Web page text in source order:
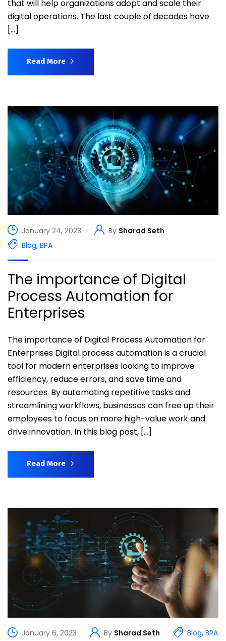
that will help organizations adopt and scale their
digital operations. The last couple of decades have
[…]
Read More
January 24, 2023 By Sharad Seth
Blog, BPA
The importance of Digital
Process Automation for
Enterprises
The importance of Digital Process Automation for
Enterprises Digital process automation is a crucial
tool for modern enterprises looking to improve
efficiency, reduce errors, and save time and
resources. By automating repetitive tasks and
streamlining workflows, businesses can free up their
employees to focus on more high-value work and
drive innovation. In this blog post, […]
Read More
January 6, 2023 By Sharad Seth Blog, BPA